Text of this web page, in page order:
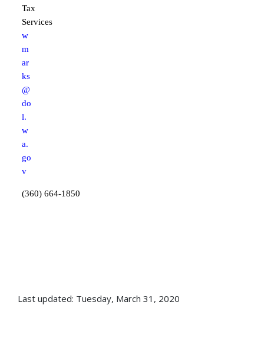
Tax
Services
w
m
ar
ks
@
do
l.
w
a.
go
v
(360) 664-1850
Last updated: Tuesday, March 31, 2020